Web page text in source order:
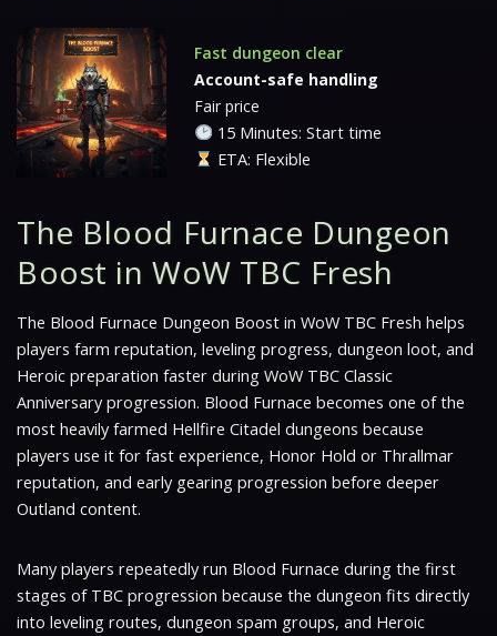
Fast dungeon clear
Account-safe handling
Fair price
15 Minutes: Start time
ETA: Flexible
The Blood Furnace Dungeon
Boost in WoW TBC Fresh
The Blood Furnace Dungeon Boost in WoW TBC Fresh helps
players farm reputation, leveling progress, dungeon loot, and
Heroic preparation faster during WoW TBC Classic
Anniversary progression. Blood Furnace becomes one of the
most heavily farmed Hellfire Citadel dungeons because
players use it for fast experience, Honor Hold or Thrallmar
reputation, and early gearing progression before deeper
Outland content.
Many players repeatedly run Blood Furnace during the first
stages of TBC progression because the dungeon fits directly
into leveling routes, dungeon spam groups, and Heroic